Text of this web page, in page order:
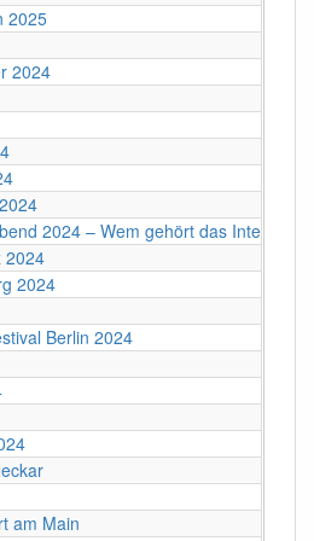
2025
2024
2024 – Wem gehört das Internet?
2024
2024
Berlin 2024
am Main